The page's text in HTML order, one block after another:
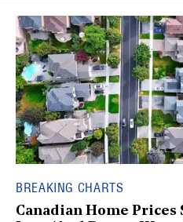
BREAKING CHARTS
Canadian Home